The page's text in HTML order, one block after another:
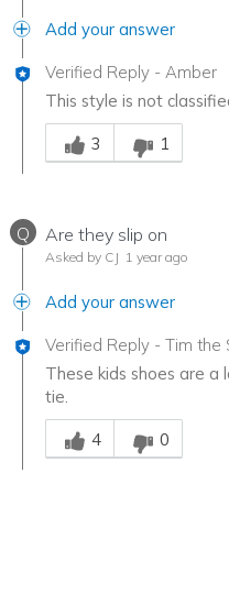
Add your answer
Verified Reply - Amber
This style is not
Was this answer helpful
3
1
Q Are they slip on
Asked by CJ 1 year ago
Add your answer
Verified Reply - Tim the
These kids shoes are a
tie.
Was this answer helpful
4
0